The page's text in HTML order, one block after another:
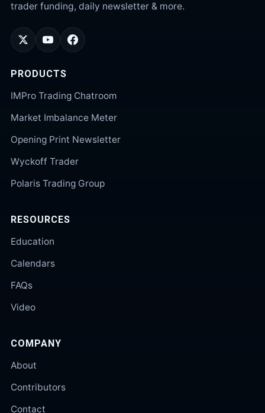
trader funding, daily newsletter & more.
PRODUCTS
IMPro Trading Chatroom
Market Imbalance Meter
Opening Print Newsletter
Wyckoff Trader
Polaris Trading Group
RESOURCES
Education
Calendars
FAQs
Video
COMPANY
About
Contributors
Contact